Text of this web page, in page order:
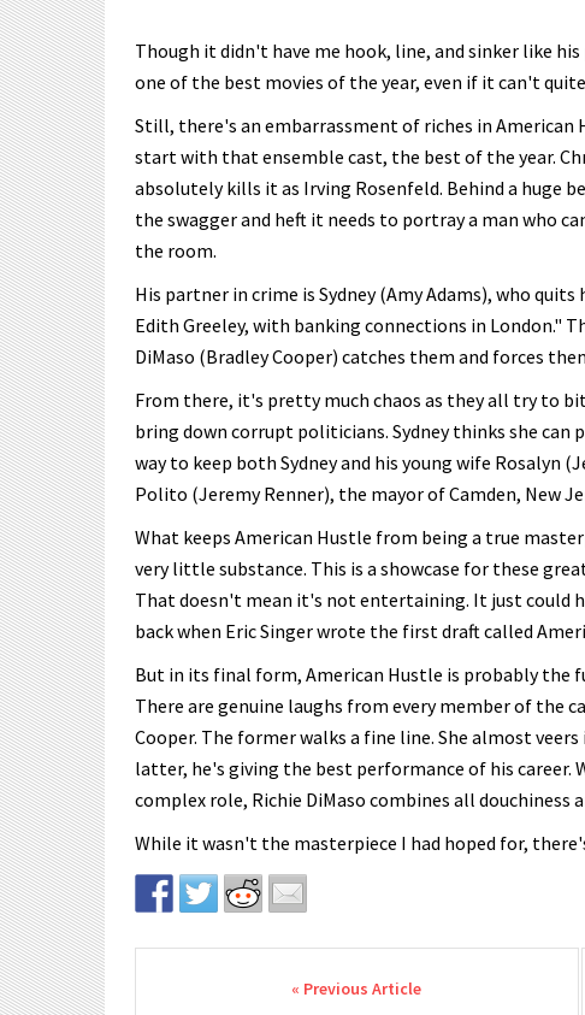
Though it didn't have me hook, line, and sinker like
one of the best movies of the year, even if it can't
Still, there's an embarrassment of riches in
start with that ensemble cast, the best of the year.
absolutely kills it as Irving Rosenfeld. Behind a huge
the swagger and heft it needs to portray a man who
the room.
His partner in crime is Sydney (Amy Adams), who
Edith Greeley, with banking connections in London."
DiMaso (Bradley Cooper) catches them and forces
From there, it's pretty much chaos as they all try to
bring down corrupt politicians. Sydney thinks she can
way to keep both Sydney and his young wife Rosalyn
Polito (Jeremy Renner), the mayor of Camden, New
What keeps American Hustle from being a true
very little substance. This is a showcase for these
That doesn't mean it's not entertaining. It just could
back when Eric Singer wrote the first draft called
But in its final form, American Hustle is probably the
There are genuine laughs from every member of the
Cooper. The former walks a fine line. She almost
latter, he's giving the best performance of his career.
complex role, Richie DiMaso combines all douchiness
While it wasn't the masterpiece I had hoped for,
Post navigation